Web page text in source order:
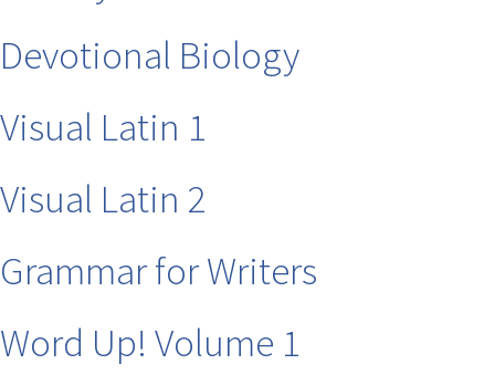
Devotional Biology
Visual Latin 1
Visual Latin 2
Grammar for Writers
Word Up! Volume 1